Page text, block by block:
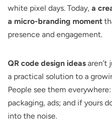
white pixel days. Today, a
a micro-branding moment
presence and engagement.
QR code design ideas aren’t
a practical solution to a
People see them
packaging, ads; and if yours
into the noise.